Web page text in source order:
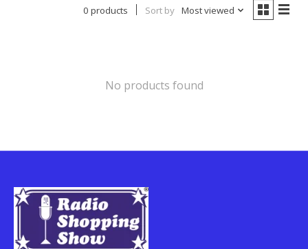
0 products Sort by Most viewed
No products found